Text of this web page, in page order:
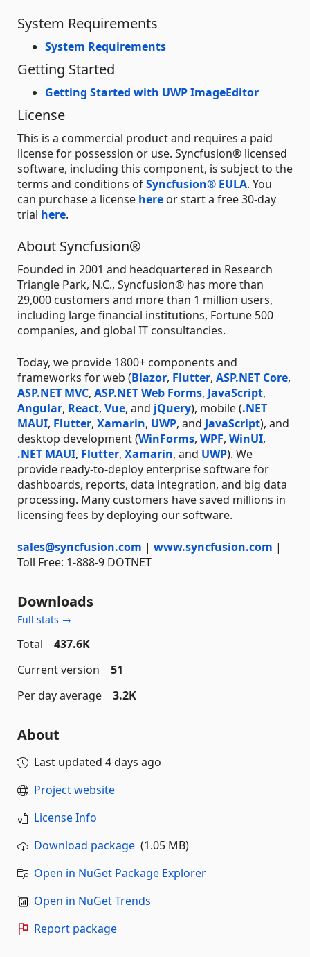
System Requirements
System Requirements
Getting Started
Getting Started with UWP ImageEditor
License
This is a commercial product and requires a paid
license for possession or use. Syncfusion® licensed
software, including this component, is subject to the
terms and conditions ofSyncfusion® EULA. You
can purchase a license here or start a free 30-day
trial here.
About Syncfusion®
Founded in 2001 and headquartered in Research
Triangle Park, N.C., Syncfusion® has more than
29,000 customers and more than 1 million users,
including large financial institutions, Fortune 500
companies, and global IT consultancies.
Today, we provide 1800+ components and
frameworks for web (Blazor, Flutter, ASP.NET Core,
ASP.NET MVC, ASP.NET Web Forms, JavaScript,
Angular, React, Vue, and jQuery), mobile (.NET
MAUI, Flutter, Xamarin, UWP, and JavaScript), and
desktop development (WinForms, WPF, WinUI,
.NET MAUI, Flutter, Xamarin, and UWP). We
provide ready-to-deploy enterprise software for
dashboards, reports, data integration, and big data
processing. Many customers have saved millions in
licensing fees by deploying our software.
sales@syncfusion.com | www.syncfusion.com |
Toll Free: 1-888-9 DOTNET
Downloads
Full stats →
Total
437.6K
Current version
51
Per day average
3.2K
About
Last updated 4 days ago
Project website
License Info
Download package (1.05 MB)
Open in NuGet Package Explorer
Open in NuGet Trends
Report package